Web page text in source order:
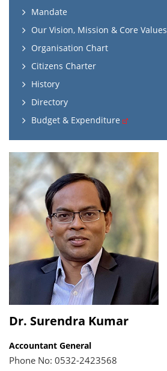
Mandate
Our Vision, Mission & Core Values
Organisation Chart
Citizens Charter
History
Directory
Budget & Expenditure
Dr. Surendra Kumar
Accountant General
Phone No: 0532-2423568